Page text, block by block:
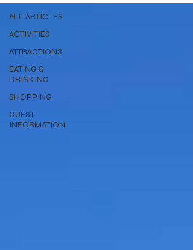
ALL ARTICLES
ACTIVITIES
ATTRACTIONS
EATING &
DRINKING
SHOPPING
GUEST
INFORMATION